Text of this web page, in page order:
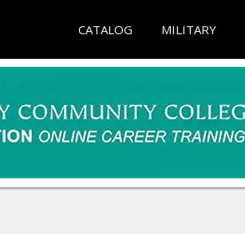
CATALOG MILITARY